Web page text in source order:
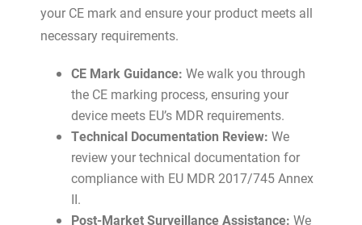
your CE mark and ensure your product meets all
necessary requirements.
CE Mark Guidance: We walk you through
the CE marking process, ensuring your
device meets EU’s MDR requirements.
Technical Documentation Review: We
review your technical documentation for
compliance with EU MDR 2017/745 Annex
II.
Post-Market Surveillance Assistance: We